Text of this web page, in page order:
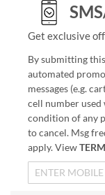
Get exclusive
By submitting
automated
messages (e.g.
cell number used
condition of any
to cancel. Msg
apply. View